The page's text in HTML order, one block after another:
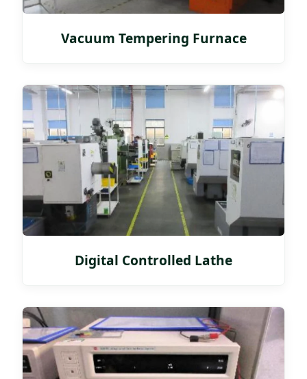
Vacuum Tempering Furnace
Digital Controlled Lathe